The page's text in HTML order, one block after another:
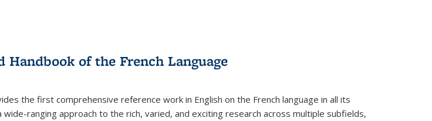
Handbook of the French Language
the first comprehensive reference work in English on the French language in all its
ranging approach to the rich, varied, and exciting research across multiple subfields,